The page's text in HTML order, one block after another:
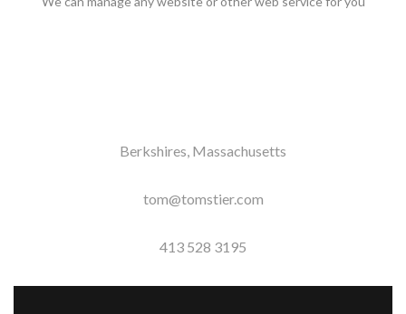
Berkshires, Massachusetts
tom@tomstier.com
413 528 3195